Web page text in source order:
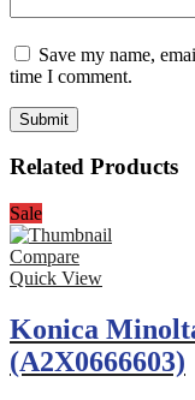
Save my name,
time I comment.
Related Products
Sale
Compare
Quick View
Konica
(A2X0666603)